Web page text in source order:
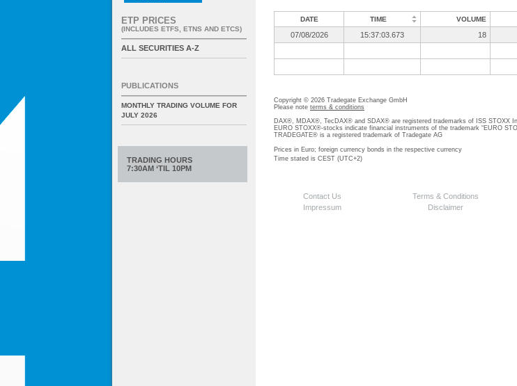
DATE TIME VOLUME
07/08/2026 15:37:03.673 18
Copyright © 2026 Tradegate Exchange GmbH
Please note terms & conditions
DAX®, MDAX®, TecDAX® and SDAX® are registered trademarks of ISS STOXX
EURO STOXX®-stocks indicate financial instruments of the trademark “EURO
TRADEGATE® is a registered trademark of Tradegate AG
Prices in Euro; foreign currency bonds in the respective currency
Time stated is CEST (UTC+2)
Contact Us Terms & Conditions
Impressum
Disclaimer
ETP PRICES
(INCLUDES ETFS, ETNS AND ETCS)
ALL SECURITIES A-Z
PUBLICATIONS
MONTHLY TRADING VOLUME FOR
JULY 2026
TRADING HOURS
7:30AM ‘TIL 10PM